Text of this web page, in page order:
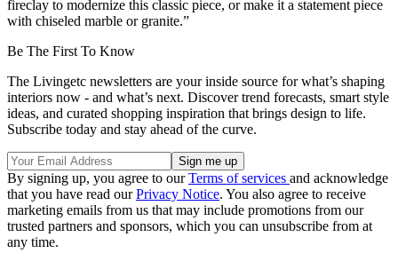
fireclay to modernize this classic piece, or make it a statement piece
with chiseled marble or granite.”
Be The First To Know
The Livingetc newsletters are your inside source for what’s shaping
interiors now - and what’s next. Discover trend forecasts, smart style
ideas, and curated shopping inspiration that brings design to life.
Subscribe today and stay ahead of the curve.
By signing up, you agree to ourTerms of services and acknowledge
that you have read ourPrivacy Notice. You also agree to receive
marketing emails from us that may include promotions from our
trusted partners and sponsors, which you can unsubscribe from at
any time.